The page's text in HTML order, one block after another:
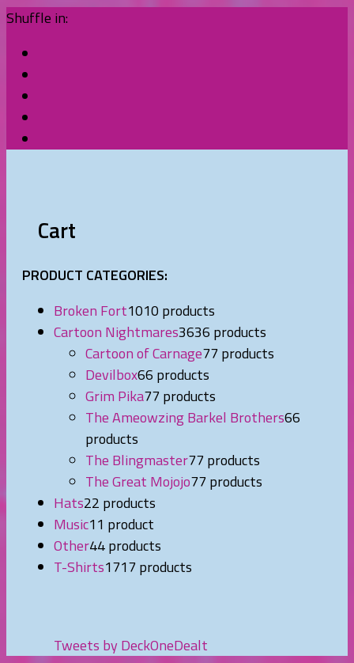
Shuffle in:
Cart
PRODUCT CATEGORIES:
Broken Fort1010 products
Cartoon Nightmares3636 products
Cartoon of Carnage77 products
Devilbox66 products
Grim Pika77 products
The Ameowzing Barkel Brothers66
products
The Blingmaster77 products
The Great Mojojo77 products
Hats22 products
Music11 product
Other44 products
T-Shirts1717 products
Tweets by DeckOneDealt